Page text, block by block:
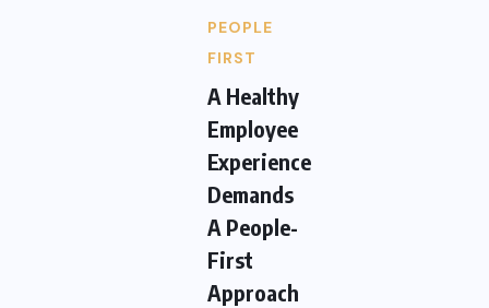
PEOPLE
FIRST
A Healthy
Employee
Experience
Demands
A People-
First
Approach